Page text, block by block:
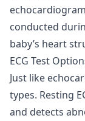
conducted
baby’s heart
ECG Test
Just like
types. Resting
and detects